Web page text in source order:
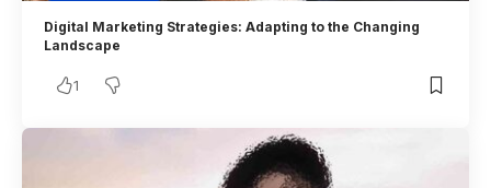
Digital Marketing Strategies: Adapting to the Changing
Landscape
1